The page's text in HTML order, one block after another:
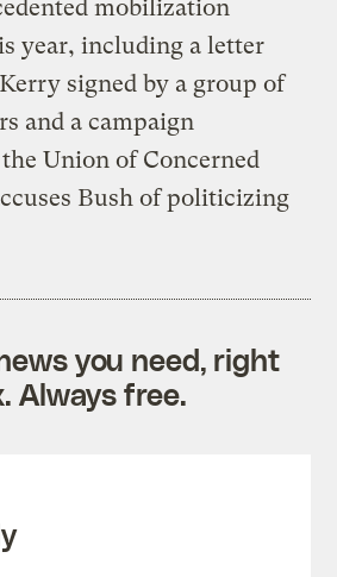
mobilization
year, including a letter
signed by a group of
and a campaign
Union of Concerned
Bush of politicizing
you need, right
Always free.